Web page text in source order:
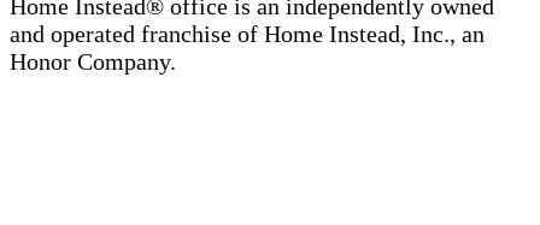
Home Instead® office is an independently owned
and operated franchise of Home Instead, Inc., an
Honor Company.